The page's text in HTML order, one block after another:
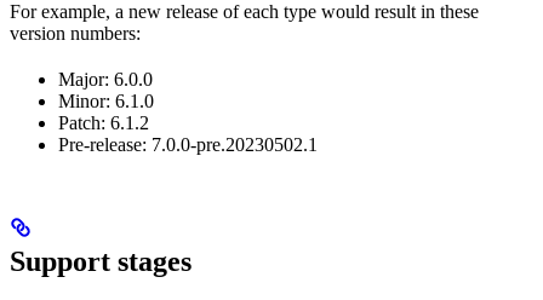
For example, a new release of each type would result in these
version numbers:
Major: 6.0.0
Minor: 6.1.0
Patch: 6.1.2
Pre-release: 7.0.0-pre.20230502.1
Support stages